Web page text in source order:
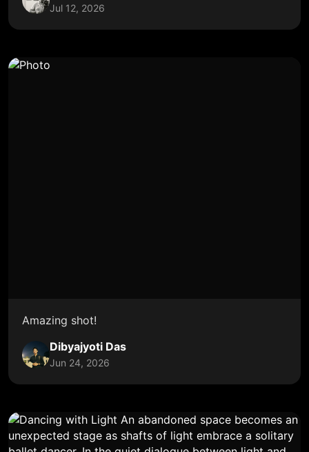
Jul 12, 2026
Amazing shot!
Dibyajyoti Das
Jun 24, 2026